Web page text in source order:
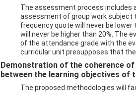
The assessment process includes
assessment of group work
frequency quote will never be
will never be higher than 20%. The
of the attendance grade with the
curricular unit presupposes that
Demonstration of the coherence
between the learning objectives of
The proposed methodologies will